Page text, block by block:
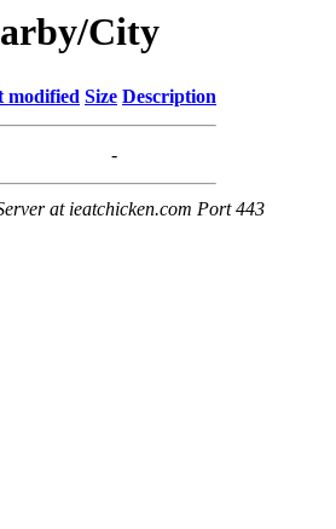
City
modified Size Description
-
at ieatchicken.com Port 443